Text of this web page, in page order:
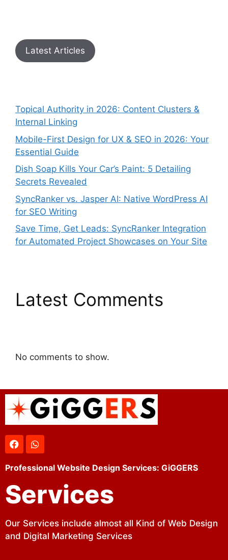
Latest Articles
Topical Authority in 2026: Content Clusters &
Internal Linking
Mobile-First Design for UX & SEO in 2026: Your
Essential Guide
Dish Soap Kills Your Car’s Paint: 5 Detailing
Secrets Revealed
SyncRanker vs. Jasper AI: Native WordPress AI
for SEO Writing
Save Time, Get Leads: SyncRanker Integration
for Automated Project Showcases on Your Site
Latest Comments
No comments to show.
Professional Website Design Services: GiGGERS
Services
Our Services include almost all Kind of Web Design
and Digital Marketing Services